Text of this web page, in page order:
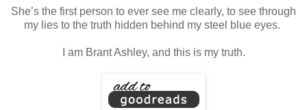
She’s the first person to ever see me clearly, to see through
my lies to the truth hidden behind my steel blue eyes.
I am Brant Ashley, and this is my truth.